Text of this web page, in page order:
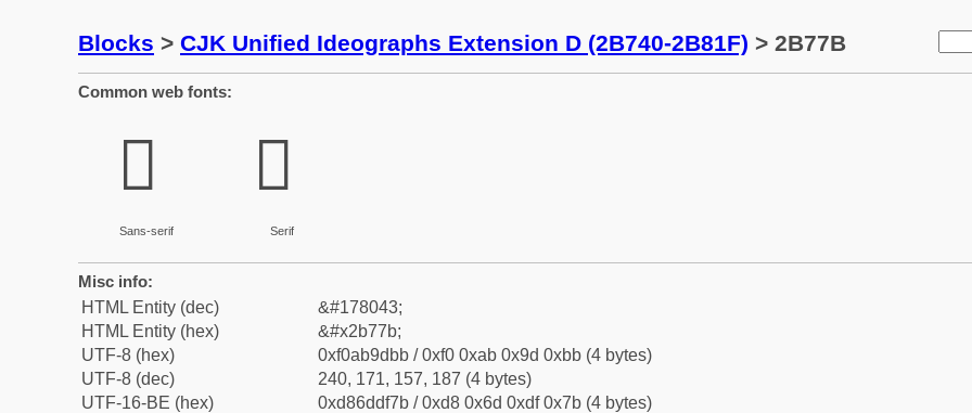
Blocks > CJK Unified Ideographs Extension D (2B740-2B81F) > 2B77B
Common web fonts:
𫝻
Sans-serif
𫝻
Serif
Misc info:
HTML Entity (dec)
&#178043;
HTML Entity (hex)
&#x2b77b;
UTF-8 (hex)
0xf0ab9dbb / 0xf0 0xab 0x9d 0xbb (4 bytes)
UTF-8 (dec)
240, 171, 157, 187 (4 bytes)
UTF-16-BE (hex)
0xd86ddf7b / 0xd8 0x6d 0xdf 0x7b (4 bytes)